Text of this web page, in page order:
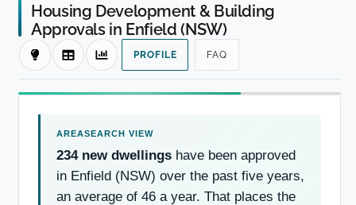
Housing Development & Building
Approvals in Enfield (NSW)
PROFILE FAQ
234 new dwellings have been approved
in Enfield (NSW) over the past five years,
an average of 46 a year. That places the